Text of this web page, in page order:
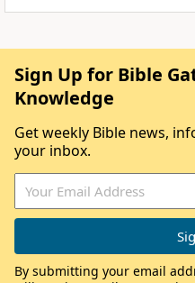
Sign Up for Bible
Knowledge
Get weekly Bible news,
your inbox.
By submitting your email